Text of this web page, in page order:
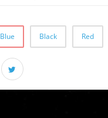
Blue Black Red